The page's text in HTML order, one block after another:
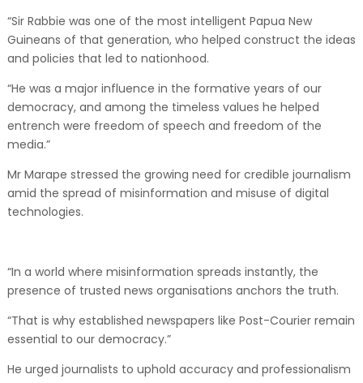
“Sir Rabbie was one of the most intelligent Papua New
Guineans of that generation, who helped construct the ideas
and policies that led to nationhood.
“He was a major influence in the formative years of our
democracy, and among the timeless values he helped
entrench were freedom of speech and freedom of the
media.”
Mr Marape stressed the growing need for credible journalism
amid the spread of misinformation and misuse of digital
technologies.
“In a world where misinformation spreads instantly, the
presence of trusted news organisations anchors the truth.
“That is why established newspapers like Post-Courier remain
essential to our democracy.”
He urged journalists to uphold accuracy and professionalism